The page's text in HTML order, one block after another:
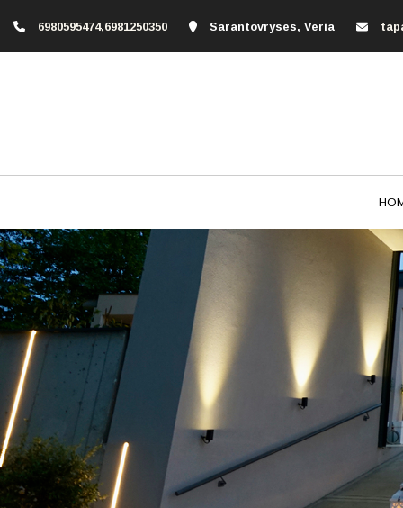
6980595474,6981250350 Sarantovryses, Veria